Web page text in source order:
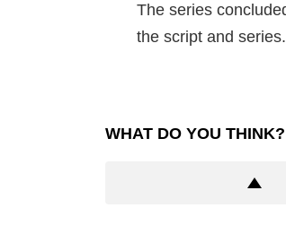
The series
the script and series.
WHAT DO YOU THINK?